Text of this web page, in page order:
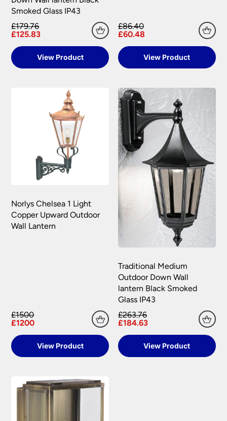
Smoked Glass IP43
£179.76
£125.83
View Product
£86.40
£60.48
View Product
Norlys Chelsea 1 Light
Copper Upward Outdoor
Wall Lantern
£1500
£1200
View Product
Traditional Medium
Outdoor Down Wall
lantern Black Smoked
Glass IP43
£263.76
£184.63
View Product